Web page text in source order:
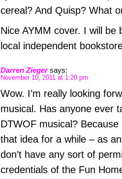
cereal? And Quisp? What
Nice AYMM cover. I will be
local independent
Darren Zieger says:
November 10, 2011 at 1:20 pm
Wow. I’m really looking
musical. Has anyone ever
DTWOF musical? Because
that idea for a while – as
don’t have any sort of
credentials of the Fun